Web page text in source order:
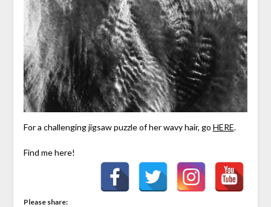
For a challenging jigsaw puzzle of her wavy hair, go HERE.
Find me here!
Please share: